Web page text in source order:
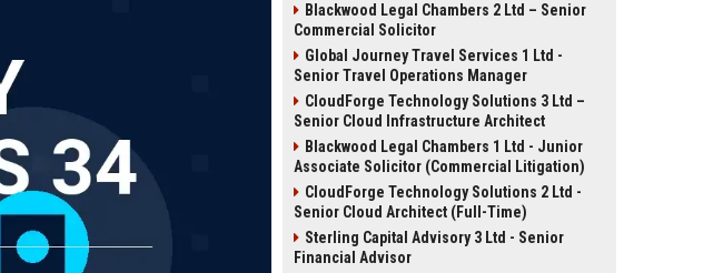
Blackwood Legal Chambers 2 Ltd – Senior
Commercial Solicitor
Global Journey Travel Services 1 Ltd -
Senior Travel Operations Manager
CloudForge Technology Solutions 3 Ltd –
Senior Cloud Infrastructure Architect
Blackwood Legal Chambers 1 Ltd - Junior
Associate Solicitor (Commercial Litigation)
CloudForge Technology Solutions 2 Ltd -
Senior Cloud Architect (Full-Time)
Sterling Capital Advisory 3 Ltd - Senior
Financial Advisor